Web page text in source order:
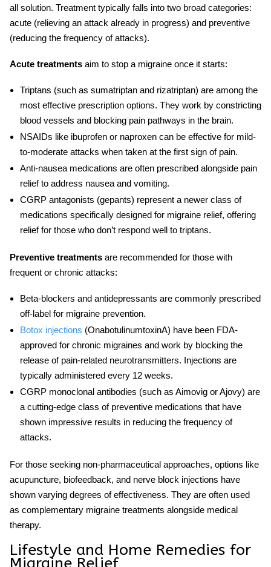
all solution. Treatment typically falls into two broad categories:
acute (relieving an attack already in progress) and preventive
(reducing the frequency of attacks).
Acute treatments aim to stop a migraine once it starts:
Triptans (such as sumatriptan and rizatriptan) are among the
most effective prescription options. They work by constricting
blood vessels and blocking pain pathways in the brain.
NSAIDs like ibuprofen or naproxen can be effective for mild-
to-moderate attacks when taken at the first sign of pain.
Anti-nausea medications are often prescribed alongside pain
relief to address nausea and vomiting.
CGRP antagonists (gepants) represent a newer class of
medications specifically designed for migraine relief, offering
relief for those who don’t respond well to triptans.
Preventive treatments are recommended for those with
frequent or chronic attacks:
Beta-blockers and antidepressants are commonly prescribed
off-label for migraine prevention.
Botox injections (OnabotulinumtoxinA) have been FDA-
approved for chronic migraines and work by blocking the
release of pain-related neurotransmitters. Injections are
typically administered every 12 weeks.
CGRP monoclonal antibodies (such as Aimovig or Ajovy) are
a cutting-edge class of preventive medications that have
shown impressive results in reducing the frequency of
attacks.
For those seeking non-pharmaceutical approaches, options like
acupuncture, biofeedback, and nerve block injections have
shown varying degrees of effectiveness. They are often used
as complementary migraine treatments alongside medical
therapy.
Lifestyle and Home Remedies for
Migraine Relief